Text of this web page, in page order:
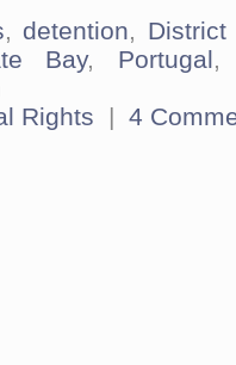
, detention, District
Bay, Portugal
Rights |4